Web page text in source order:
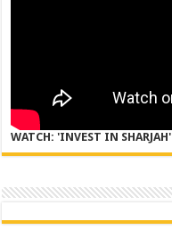
WATCH: 'INVEST IN SHARJAH'